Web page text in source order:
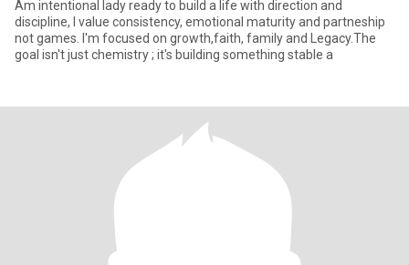
Am intentional lady ready to build a life with direction and
discipline, I value consistency, emotional maturity and partneship
not games. I'm focused on growth,faith, family and Legacy.The
goal isn't just chemistry ; it's building something stable a